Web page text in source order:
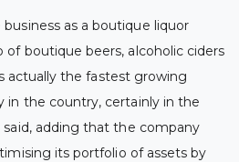
as a boutique liquor
boutique beers, alcoholic ciders
actually the fastest growing
in the country, certainly in the
said, adding that the company
its portfolio of assets by